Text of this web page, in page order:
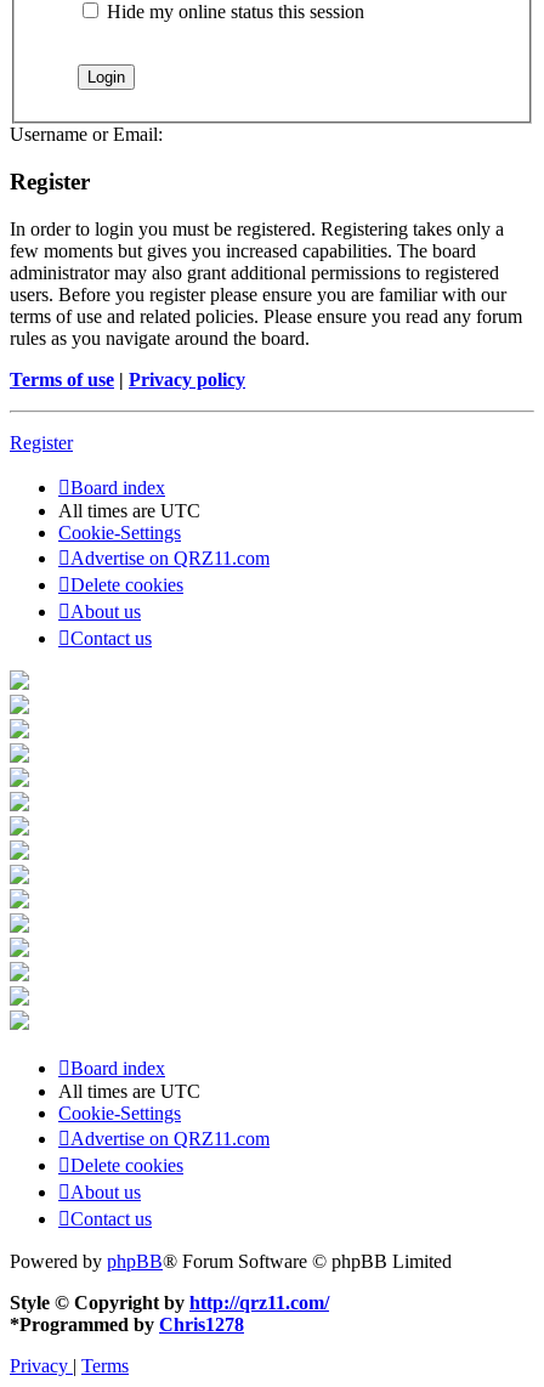
Hide my online status this session
Username or Email:
Register
In order to login you must be registered. Registering takes only a
few moments but gives you increased capabilities. The board
administrator may also grant additional permissions to registered
users. Before you register please ensure you are familiar with our
terms of use and related policies. Please ensure you read any forum
rules as you navigate around the board.
Terms of use | Privacy policy
Register
Board index
All times are UTC
Cookie-Settings
Advertise on QRZ11.com
Delete cookies
About us
Contact us
Board index
All times are UTC
Cookie-Settings
Advertise on QRZ11.com
Delete cookies
About us
Contact us
Powered by phpBB® Forum Software © phpBB Limited
Style © Copyright by http://qrz11.com/
*Programmed by Chris1278
Privacy | Terms